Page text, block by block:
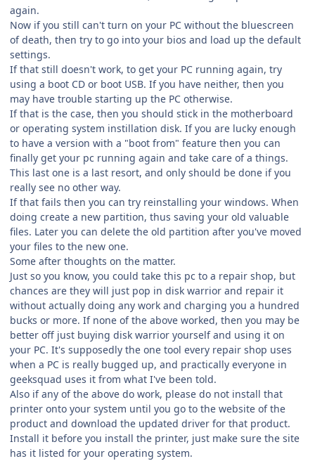
again.
Now if you still can't turn on your PC without the bluescreen
of death, then try to go into your bios and load up the default
settings.
If that still doesn't work, to get your PC running again, try
using a boot CD or boot USB. If you have neither, then you
may have trouble starting up the PC otherwise.
If that is the case, then you should stick in the motherboard
or operating system instillation disk. If you are lucky enough
to have a version with a "boot from" feature then you can
finally get your pc running again and take care of a things.
This last one is a last resort, and only should be done if you
really see no other way.
If that fails then you can try reinstalling your windows. When
doing create a new partition, thus saving your old valuable
files. Later you can delete the old partition after you've moved
your files to the new one.
Some after thoughts on the matter.
Just so you know, you could take this pc to a repair shop, but
chances are they will just pop in disk warrior and repair it
without actually doing any work and charging you a hundred
bucks or more. If none of the above worked, then you may be
better off just buying disk warrior yourself and using it on
your PC. It's supposedly the one tool every repair shop uses
when a PC is really bugged up, and practically everyone in
geeksquad uses it from what I've been told.
Also if any of the above do work, please do not install that
printer onto your system until you go to the website of the
product and download the updated driver for that product.
Install it before you install the printer, just make sure the site
has it listed for your operating system.